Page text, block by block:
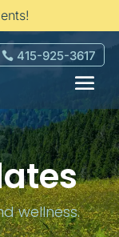
415-925-3617
wellness.